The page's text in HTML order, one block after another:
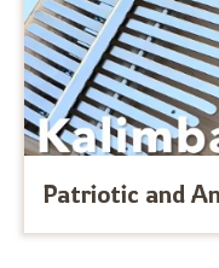
Patriotic and